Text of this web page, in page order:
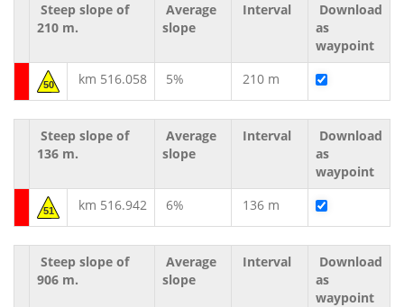
Steep slope of
210 m.
Average
slope
Interval
Download
as
waypoint
50 km 516.058 5% 210 m
Steep slope of
136 m.
Average
slope
Interval
Download
as
waypoint
51 km 516.942 6% 136 m
Steep slope of
906 m.
Average
slope
Interval
Download
as
waypoint